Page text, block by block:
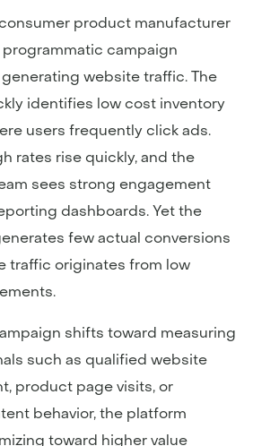
product manufacturer
campaign
website traffic. The
identifies low cost inventory
users frequently click ads.
rates rise quickly, and the
sees strong engagement
dashboards. Yet the
few actual conversions
traffic originates from low
shifts toward measuring
such as qualified website
product page visits, or
behavior, the platform
toward higher value